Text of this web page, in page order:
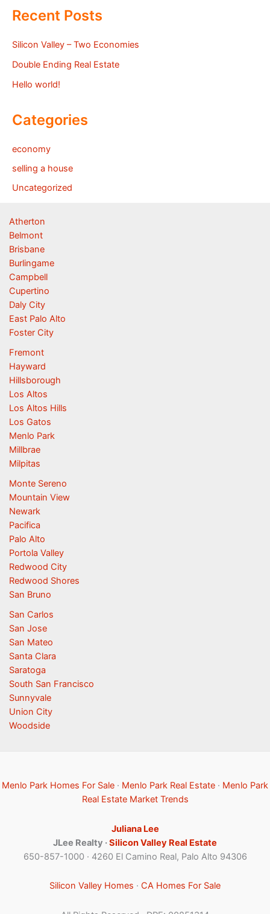
Recent Posts
Silicon Valley – Two Economies
Double Ending Real Estate
Hello world!
Categories
economy
selling a house
Uncategorized
Atherton
Belmont
Brisbane
Burlingame
Campbell
Cupertino
Daly City
East Palo Alto
Foster City
Fremont
Hayward
Hillsborough
Los Altos
Los Altos Hills
Los Gatos
Menlo Park
Millbrae
Milpitas
Monte Sereno
Mountain View
Newark
Pacifica
Palo Alto
Portola Valley
Redwood City
Redwood Shores
San Bruno
San Carlos
San Jose
San Mateo
Santa Clara
Saratoga
South San Francisco
Sunnyvale
Union City
Woodside
Menlo Park Homes For Sale · Menlo Park Real Estate · Menlo Park
Real Estate Market Trends
Juliana Lee
JLee Realty ·Silicon Valley Real Estate
650-857-1000 · 4260 El Camino Real, Palo Alto 94306
Silicon Valley Homes · CA Homes For Sale